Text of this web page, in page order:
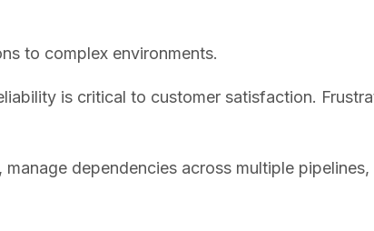
to complex environments.
is critical to customer satisfaction.
dependencies across multiple